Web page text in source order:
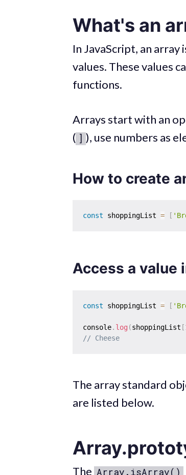
What's an
In JavaScript, an
values. These values
functions.
Arrays start with an
( ] ), use numbers as
How to create
const shoppingList = [
Access a value
const shoppingList = [
console. log (shoppingList [
// Cheese
The array standard
are listed below.
The Array.isArray()